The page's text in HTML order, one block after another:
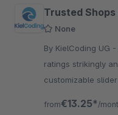
Trusted Shops
None
By KielCoding UG - Present your Trusted Shops®
ratings strikingly
customizable
from€13.25* /